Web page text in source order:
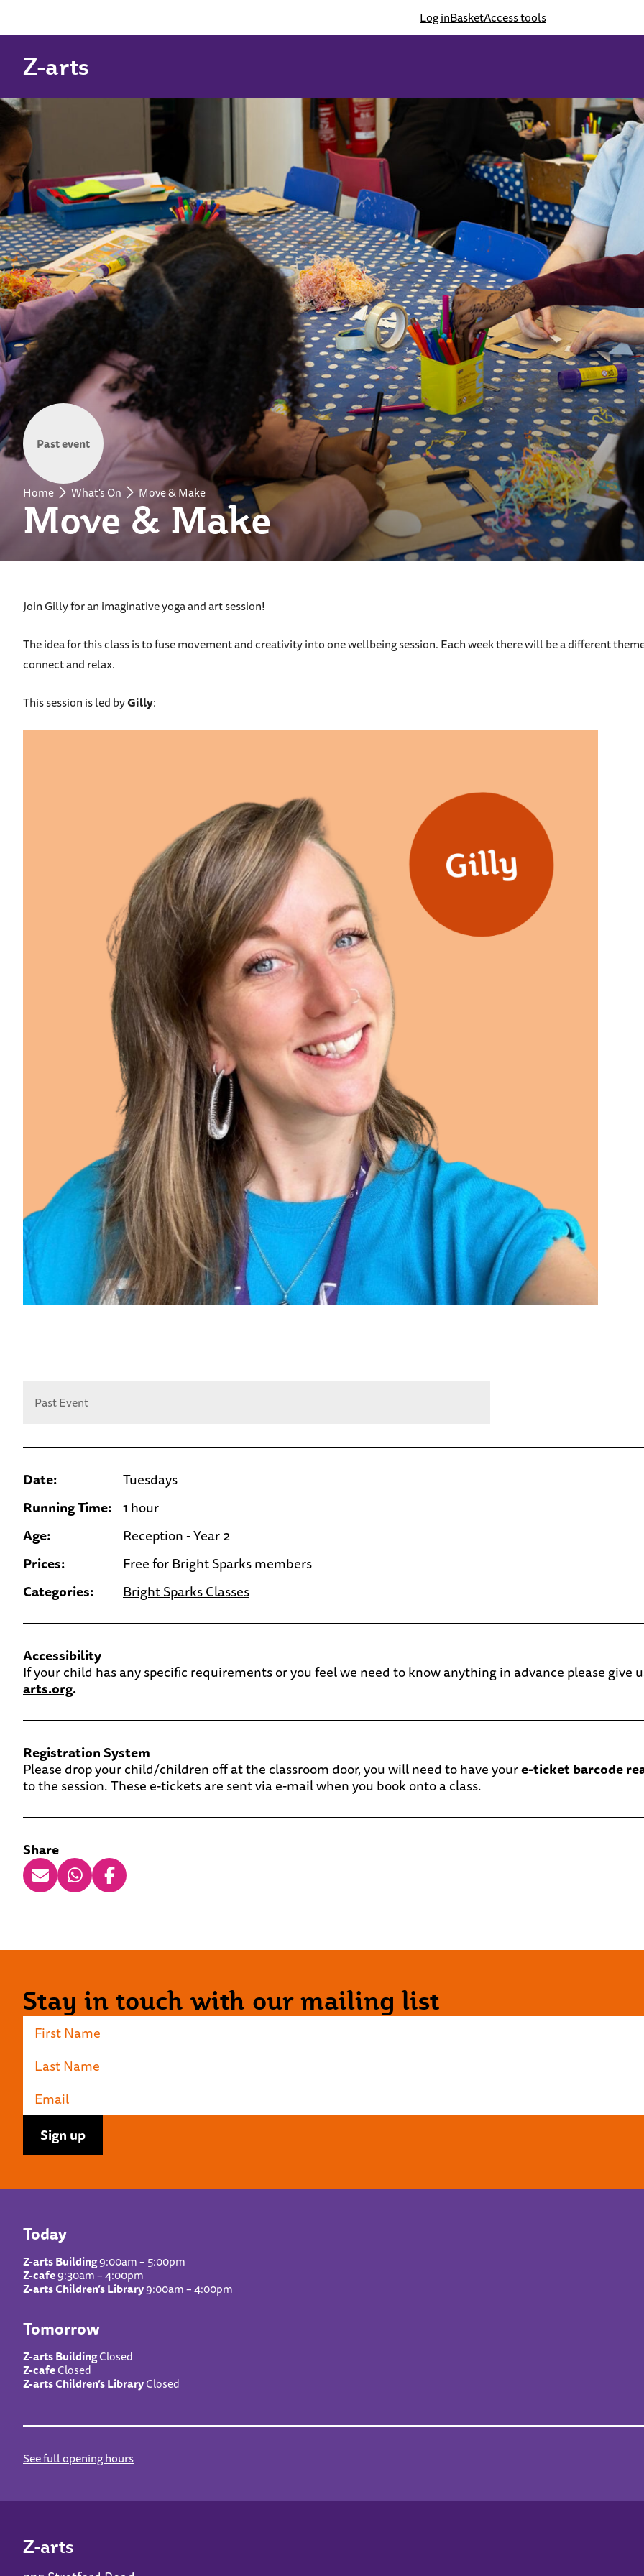
Log inBasketAccess tools
Z-arts
Move & Make
Home What's On Move & Make
Past event
Join Gilly for an imaginative yoga and art session!
The idea for this class is to fuse movement and creativity into one wellbeing session. Each week there will be a different
connect and relax.
This session is led byGilly:
Past Event
Date:
Tuesdays
Running Time: 1 hour
Age:
Reception - Year 2
Prices:
Free for Bright Sparks members
Categories:
Bright Sparks Classes
Accessibility
If your child has any specific requirements or you feel we need to know anything in advance please give
arts.org.
Registration System
Please drop your child/children off at the classroom door, you will need to have youre-ticket barcode
to the session. These e-tickets are sent via e-mail when you book onto a class.
Share
Stay in touch with our mailing list
Today
Z-arts Building9:00am – 5:00pm
Z-cafe9:30am – 4:00pm
Z-arts Children’s Library9:00am – 4:00pm
Tomorrow
Z-arts BuildingClosed
Z-cafeClosed
Z-arts Children’s LibraryClosed
See full opening hours
Z-arts